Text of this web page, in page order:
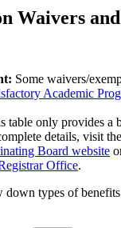
Waivers
Some waivers/
Academic
table only provides a
details, visit the
Board website
Office.
down types of